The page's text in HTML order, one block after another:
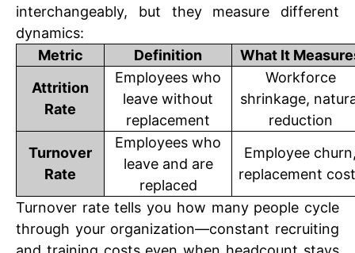
interchangeably, but they measure different
dynamics:
Metric
Definition
What It
Attrition
Rate
Employees who
leave without
replacement
Workforce
shrinkage,
reduction
Turnover
Rate
Employees who
leave and are
replaced
Employee
replacement
Turnover rate tells you how many people cycle
through your organization—constant recruiting